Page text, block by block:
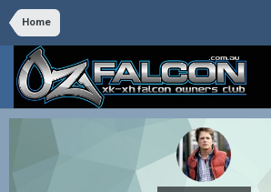
Home